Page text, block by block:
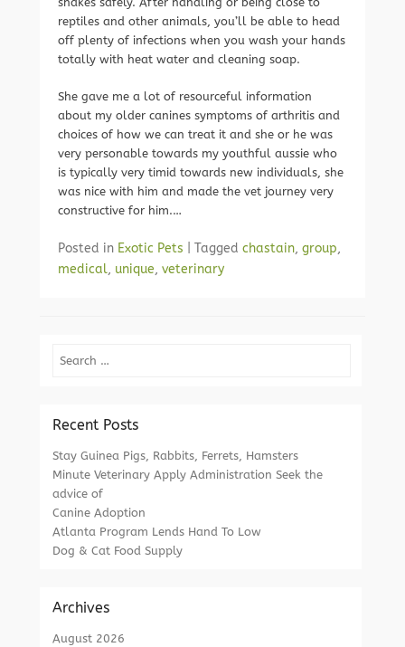
reptiles and other animals, you’ll be able to head
off plenty of infections when you wash your hands
totally with heat water and cleaning soap.
She gave me a lot of resourceful information
about my older canines symptoms of arthritis and
choices of how we can treat it and she or he was
very personable towards my youthful aussie who
is typically very timid towards new individuals, she
was nice with him and made the vet journey very
constructive for him.…
Posted in Exotic Pets Tagged chastain, group,
medical, unique, veterinary
Search
Recent Posts
Stay Guinea Pigs, Rabbits, Ferrets, Hamsters
Minute Veterinary Apply Administration Seek the
advice of
Canine Adoption
Atlanta Program Lends Hand To Low
Dog & Cat Food Supply
Archives
August 2026